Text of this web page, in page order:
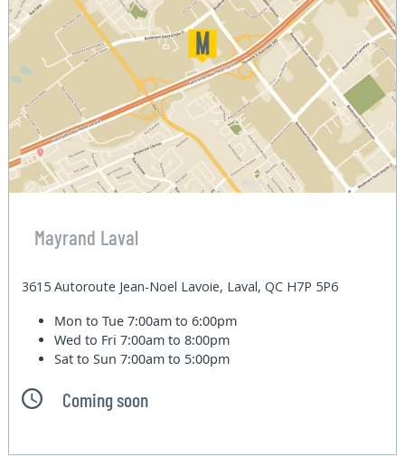
Mayrand Laval
3615 Autoroute Jean-Noel Lavoie, Laval, QC H7P 5P6
Mon to Tue7:00am to 6:00pm
Wed to Fri7:00am to 8:00pm
Sat to Sun7:00am to 5:00pm
Coming soon